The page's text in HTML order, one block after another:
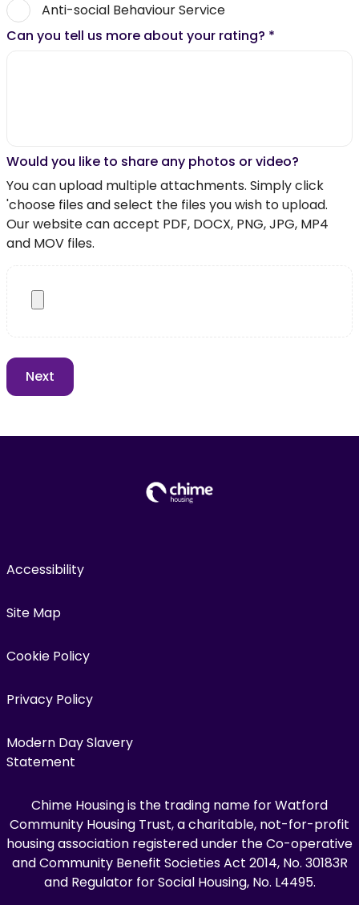
Anti-social Behaviour Service
Can you tell us more about your rating? *
Would you like to share any photos or video?
You can upload multiple attachments. Simply click
'choose files and select the files you wish to upload.
Our website can accept PDF, DOCX, PNG, JPG, MP4
and MOV files.
Accessibility
Site Map
Cookie Policy
Privacy Policy
Modern Day Slavery
Statement
Chime Housing is the trading name for Watford
Community Housing Trust, a charitable, not-for-profit
housing association registered under the Co-operative
and Community Benefit Societies Act 2014, No. 30183R
and Regulator for Social Housing, No. L4495.